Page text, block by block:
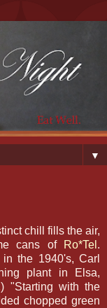
▼
chill fills the air,
cans of
Ro*Tel .
the 1940's, Carl
plant in Elsa,
"Starting with the
chopped green